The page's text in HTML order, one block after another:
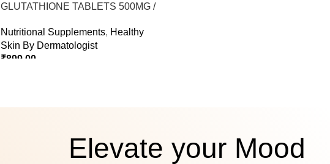
GLUTATHIONE TABLETS 500MG /
Nutritional Supplements, Healthy
Skin By Dermatologist
₹899.00
Elevate your Mood